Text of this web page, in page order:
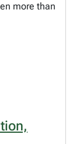
more than